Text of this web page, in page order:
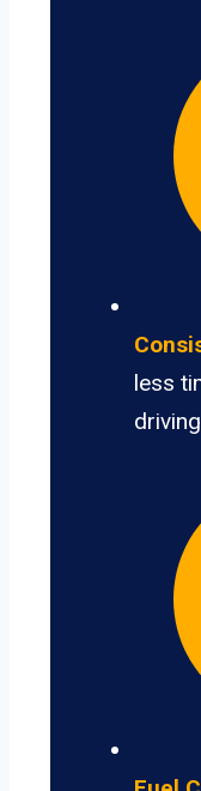
less